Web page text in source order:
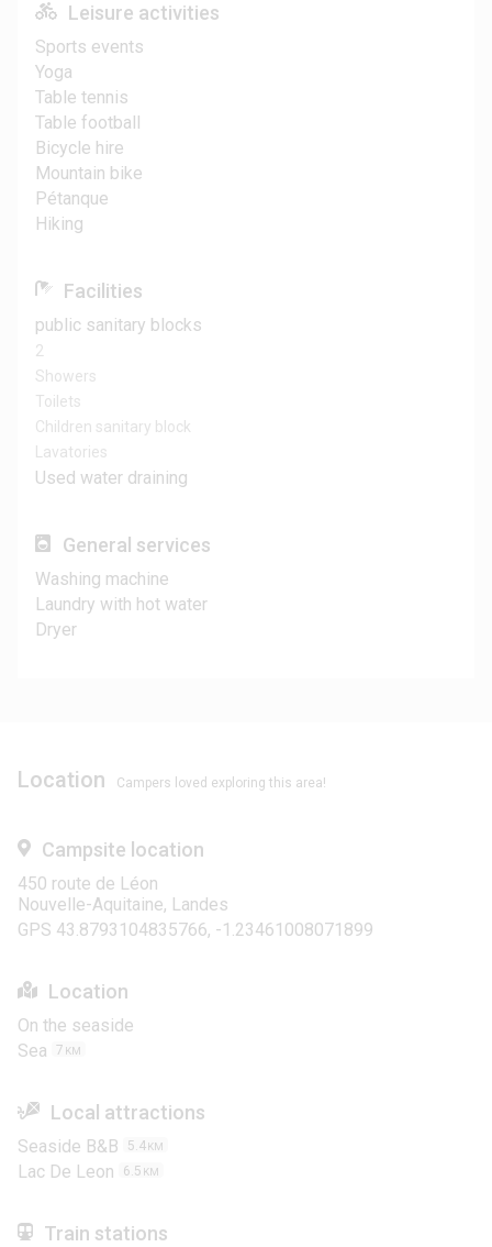
Leisure activities
Sports events
Yoga
Table tennis
Table football
Bicycle hire
Mountain bike
Pétanque
Hiking
Facilities
public sanitary blocks
2
Showers
Toilets
Children sanitary block
Lavatories
Used water draining
General services
Washing machine
Laundry with hot water
Dryer
Location Campers loved exploring this area!
Campsite location
450 route de Léon
Nouvelle-Aquitaine, Landes
GPS 43.8793104835766, -1.23461008071899
Location
On the seaside
Sea
7 KM
Local attractions
Seaside B&B 5.4 KM
Lac De Leon 6.5 KM
Train stations